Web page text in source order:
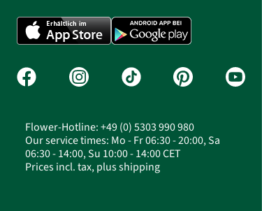
Flower-Hotline: +49 (0) 5303 990 980
Our service times: Mo - Fr 06:30 - 20:00, Sa
06:30 - 14:00, Su 10:00 - 14:00 CET
Prices incl. tax, plus shipping